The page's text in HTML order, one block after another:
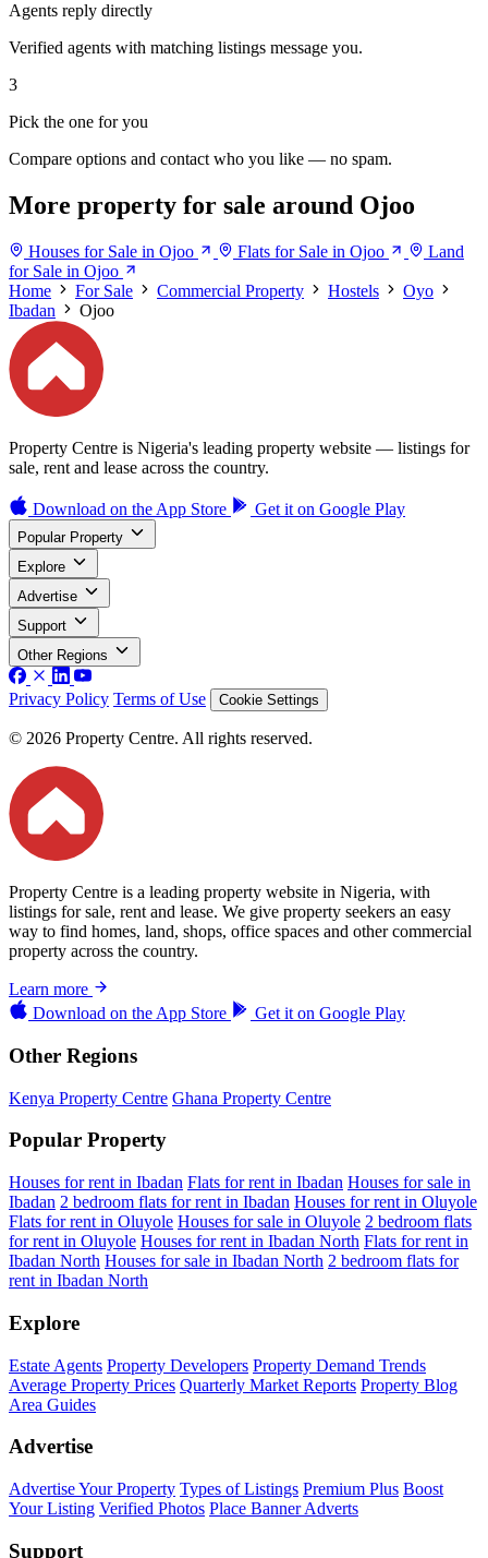
Agents reply directly
Verified agents with matching listings message you.
3
Pick the one for you
Compare options and contact who you like — no spam.
More property for sale around Ojoo
Houses for Sale in Ojoo Flats for Sale in Ojoo
Land
for Sale in Ojoo
Home
For Sale Commercial Property Hostels
Oyo
Ibadan
Ojoo
Property Centre is Nigeria's leading property website — listings for
sale, rent and lease across the country.
Download on the App Store Get it on Google Play
Popular Property
Explore
Advertise
Support
Other Regions
Privacy Policy Terms of Use Cookie Settings
© 2026 Property Centre. All rights reserved.
Property Centre is a leading property website in Nigeria, with
listings for sale, rent and lease. We give property seekers an easy
way to find homes, land, shops, office spaces and other commercial
property across the country.
Learn more
Download on the App Store Get it on Google Play
Other Regions
Kenya Property Centre Ghana Property Centre
Popular Property
Houses for rent in Ibadan Flats for rent in Ibadan Houses for sale in
Ibadan 2 bedroom flats for rent in Ibadan Houses for rent in Oluyole
Flats for rent in Oluyole Houses for sale in Oluyole 2 bedroom flats
for rent in Oluyole Houses for rent in Ibadan North Flats for rent in
Ibadan North Houses for sale in Ibadan North 2 bedroom flats for
rent in Ibadan North
Explore
Estate Agents Property Developers Property Demand Trends
Average Property Prices Quarterly Market Reports Property Blog
Area Guides
Advertise
Advertise Your Property Types of Listings Premium Plus Boost
Your Listing Verified Photos Place Banner Adverts
Support